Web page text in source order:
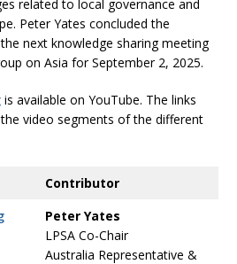
related to local governance and
Peter Yates concluded the
next knowledge sharing meeting
on Asia for September 2, 2025.
is available on YouTube. The links
video segments of the different
Contributor
Peter Yates
LPSA Co-Chair
Australia Representative &